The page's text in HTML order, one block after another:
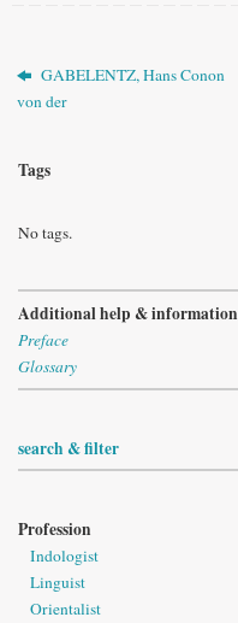
GABELENTZ, Hans Conon
von der
Tags
No tags.
Additional help & information
Preface
Glossary
search & filter
Profession
Indologist
Linguist
Orientalist